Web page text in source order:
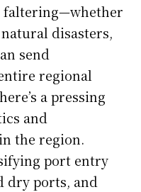
faltering—whether
disasters,
send
regional
a pressing
and
the region.
port entry
dry ports, and